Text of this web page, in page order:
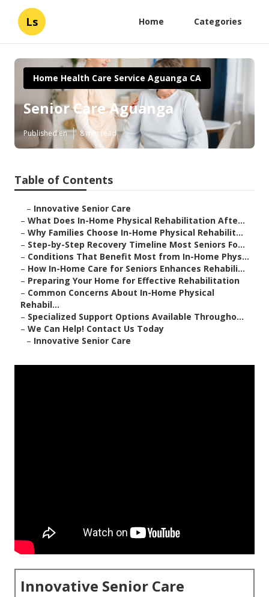
Ls Home Categories
Home Health Care Service Aguanga CA
Senior Care Aguanga
Published en 8 min read
Table of Contents
– Innovative Senior Care
– What Does In-Home Physical Rehabilitation Afte...
– Why Families Choose In-Home Physical Rehabilit...
– Step-by-Step Recovery Timeline Most Seniors Fo...
– Conditions That Benefit Most from In-Home Phys...
– How In-Home Care for Seniors Enhances Rehabili...
– Preparing Your Home for Effective Rehabilitation
– Common Concerns About In-Home Physical
Rehabil...
– Specialized Support Options Available Througho...
– We Can Help! Contact Us Today
– Innovative Senior Care
Innovative Senior Care